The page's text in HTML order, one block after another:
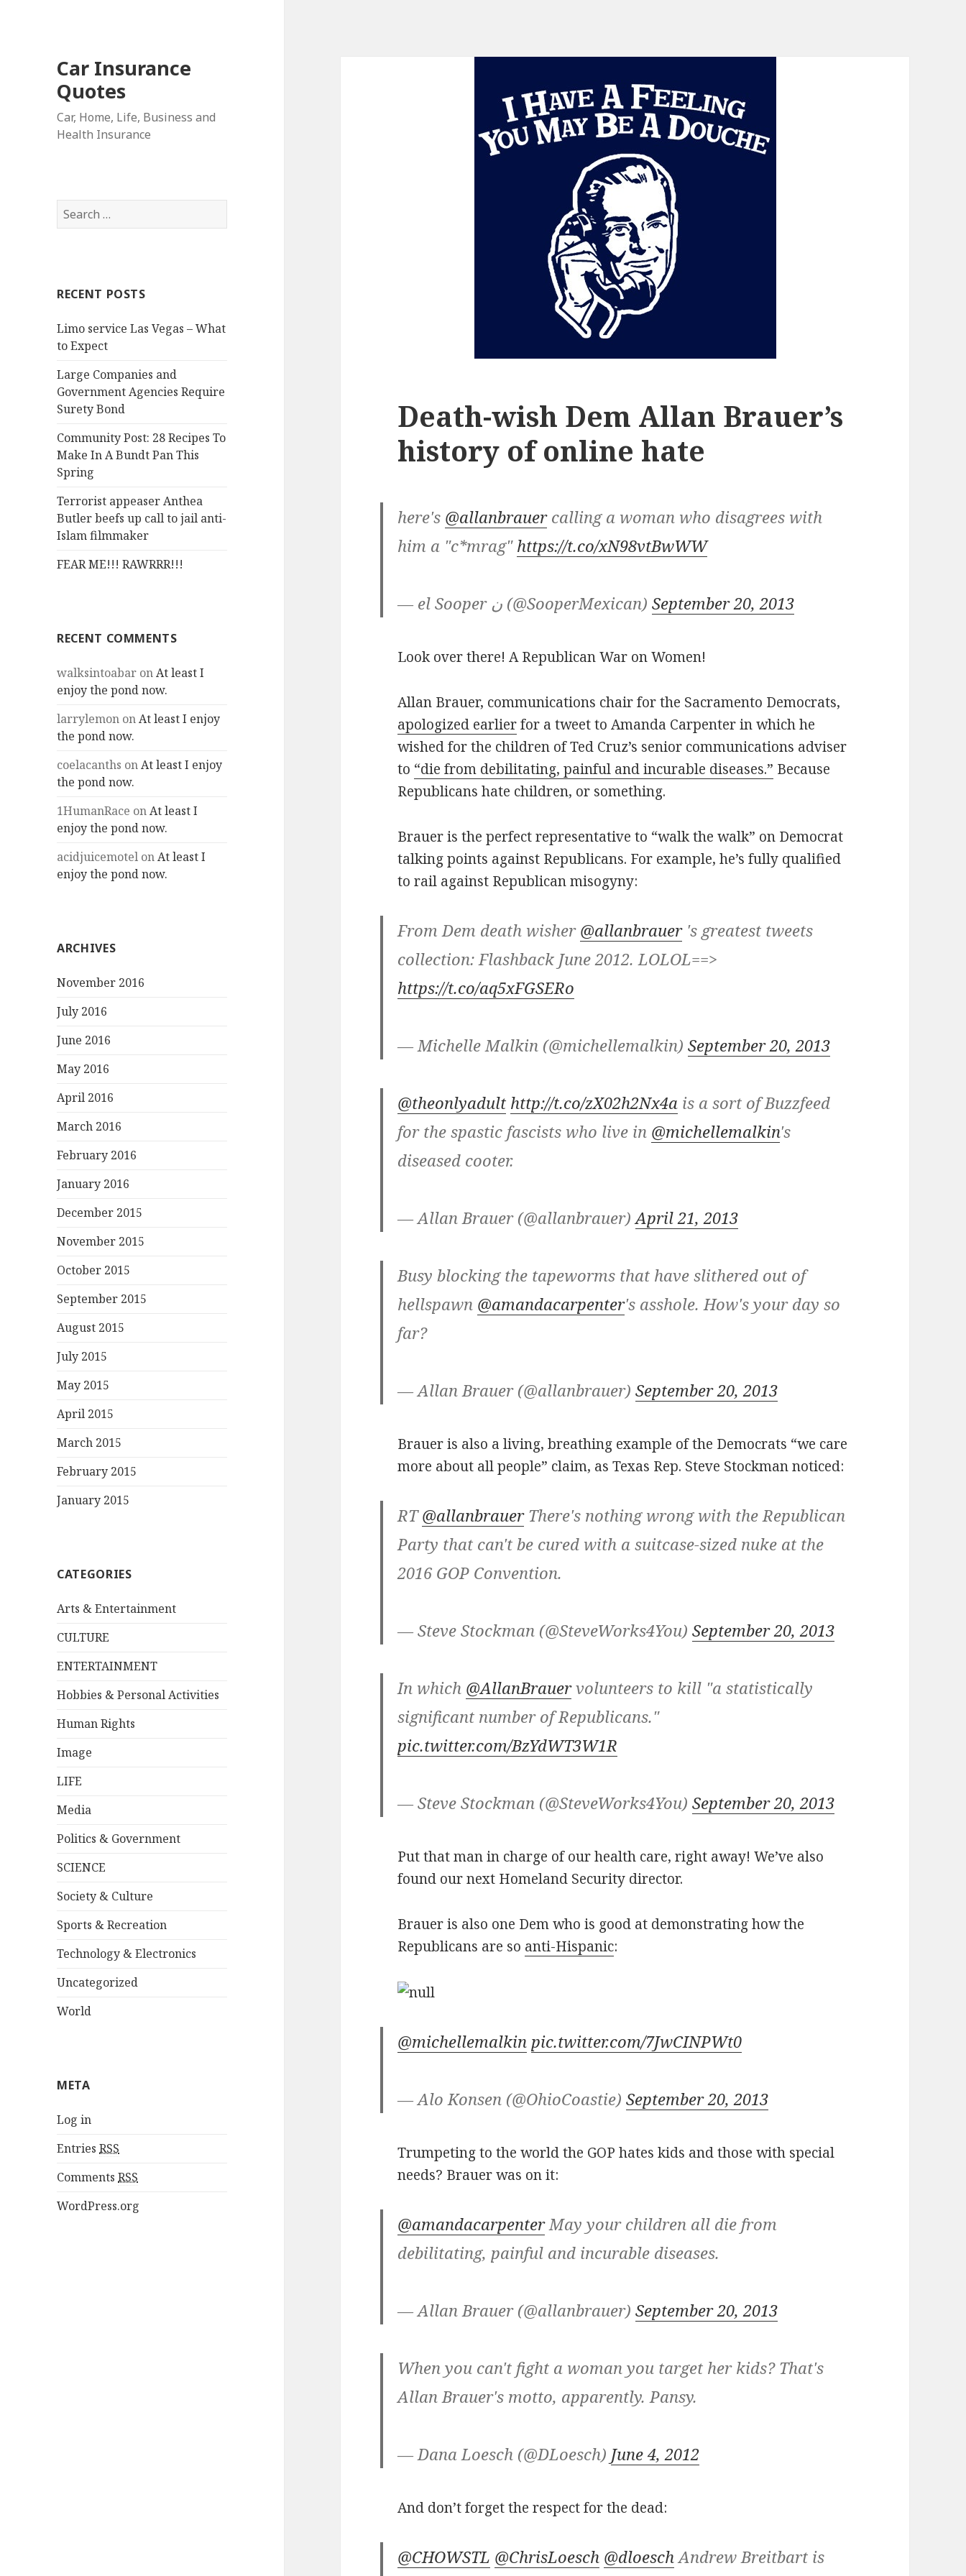
Car Insurance
Quotes
Car, Home, Life, Business and
Health Insurance
S
e
h
o
r
RECENT POSTS
Limo service Las Vegas – What
to Expect
Large Companies and
Government Agencies Require
Surety Bond
Community Post: 28 Recipes To
Make In A Bundt Pan This
Spring
Terrorist appeaser Anthea
Butler beefs up call to jail anti-
Islam filmmaker
FEAR ME!!! RAWRRR!!!
RECENT COMMENTS
walksintoabar onAt least I
enjoy the pond now.
larrylemon onAt least I enjoy
the pond now.
coelacanths onAt least I enjoy
the pond now.
1HumanRace onAt least I
enjoy the pond now.
acidjuicemotel onAt least I
enjoy the pond now.
ARCHIVES
November 2016
July 2016
June 2016
May 2016
April 2016
March 2016
February 2016
January 2016
December 2015
November 2015
October 2015
September 2015
August 2015
July 2015
May 2015
April 2015
March 2015
February 2015
January 2015
CATEGORIES
Arts & Entertainment
CULTURE
ENTERTAINMENT
Hobbies & Personal Activities
Human Rights
Image
LIFE
Media
Politics & Government
SCIENCE
Society & Culture
Sports & Recreation
Technology & Electronics
Uncategorized
World
META
Log in
EntriesRSS
CommentsRSS
WordPress.org
Death-wish Dem Allan Brauer’s
history of online hate
here's @allanbrauercalling a woman who disagrees with
him a "c*mrag" https://t.co/xN98vtBwWW
— el Sooper ن (@SooperMexican)September 20, 2013
Look over there! A Republican War on Women!
Allan Brauer, communications chair for the Sacramento Democrats,
apologized earlierfor a tweet to Amanda Carpenter in which he
wished for the children of Ted Cruz’s senior communications adviser
to “die from debilitating, painful and incurable diseases.” Because
Republicans hate children, or something.
Brauer is the perfect representative to “walk the walk” on Democrat
talking points against Republicans. For example, he’s fully qualified
to rail against Republican misogyny:
From Dem death wisher @allanbrauer's greatest tweets
collection: Flashback June 2012. LOLOL==>
https://t.co/aq5xFGSERo
— Michelle Malkin (@michellemalkin)September 20, 2013
@theonlyadult http://t.co/zX02h2Nx4a is a sort of Buzzfeed
for the spastic fascists who live in @michellemalkin's
diseased cooter.
— Allan Brauer (@allanbrauer)April 21, 2013
Busy blocking the tapeworms that have slithered out of
hellspawn @amandacarpenter's asshole. How's your day so
far?
— Allan Brauer (@allanbrauer)September 20, 2013
Brauer is also a living, breathing example of the Democrats “we care
more about all people” claim, as Texas Rep. Steve Stockman noticed:
RT@allanbrauerThere's nothing wrong with the Republican
Party that can't be cured with a suitcase-sized nuke at the
2016 GOP Convention.
— Steve Stockman (@SteveWorks4You)September 20, 2013
In which @AllanBrauervolunteers to kill "a statistically
significant number of Republicans."
pic.twitter.com/BzYdWT3W1R
— Steve Stockman (@SteveWorks4You)September 20, 2013
Put that man in charge of our health care, right away! We’ve also
found our next Homeland Security director.
Brauer is also one Dem who is good at demonstrating how the
Republicans are so anti-Hispanic:
@michellemalkin pic.twitter.com/7JwCINPWt0
— Alo Konsen (@OhioCoastie)September 20, 2013
Trumpeting to the world the GOP hates kids and those with special
needs? Brauer was on it:
@amandacarpenterMay your children all die from
debilitating, painful and incurable diseases.
— Allan Brauer (@allanbrauer)September 20, 2013
When you can't fight a woman you target her kids? That's
Allan Brauer's motto, apparently. Pansy.
— Dana Loesch (@DLoesch) June 4, 2012
And don’t forget the respect for the dead:
@CHOWSTL @ChrisLoesch @dloeschAndrew Breitbart is